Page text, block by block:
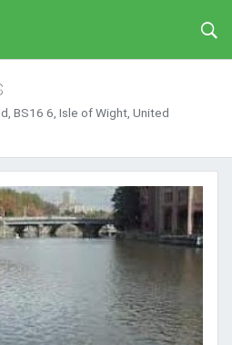
BS16 6, Isle of Wight, United